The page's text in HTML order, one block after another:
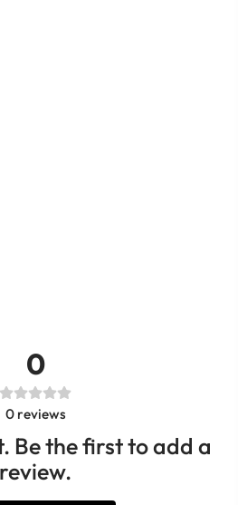
0
0 reviews
Be the first to add a
review.